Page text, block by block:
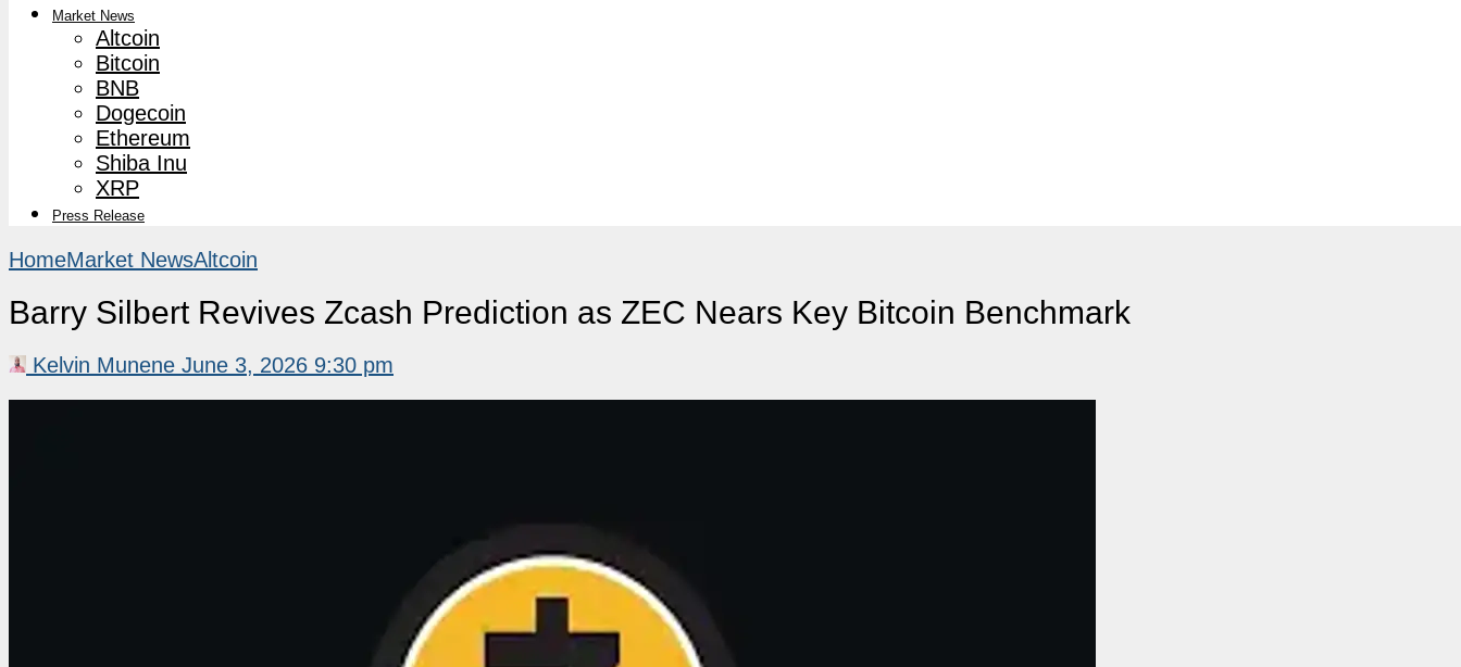
Market News
Altcoin
Bitcoin
BNB
Dogecoin
Ethereum
Shiba Inu
XRP
Press Release
HomeMarket NewsAltcoin
Barry Silbert Revives Zcash Prediction as ZEC Nears Key Bitcoin Benchmark
Kelvin Munene June 3, 2026 9:30 pm